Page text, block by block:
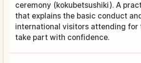
ceremony (kokubetsushiki). A
that explains the basic conduct
international visitors attending for
take part with confidence.